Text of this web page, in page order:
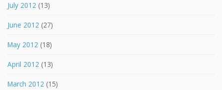
July 2012 (13)
June 2012 (27)
May 2012 (18)
April 2012 (13)
March 2012 (15)